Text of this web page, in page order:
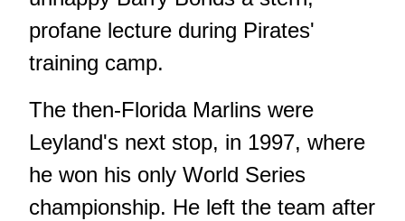
profane lecture during Pirates'
training camp.
The then-Florida Marlins were
Leyland's next stop, in 1997, where
he won his only World Series
championship. He left the team after